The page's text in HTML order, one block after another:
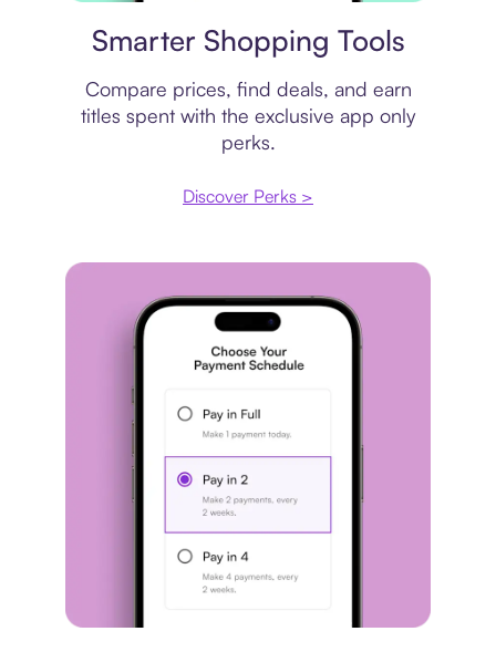
Smarter Shopping Tools
Compare prices, find deals, and earn
titles spent with the exclusive app only
perks.
Discover Perks >